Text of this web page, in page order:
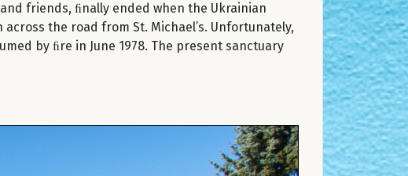
friends, ﬁnally ended when the Ukrainian
the road from St. Michael’s. Unfortunately,
by ﬁre in June 1978. The present sanctuary